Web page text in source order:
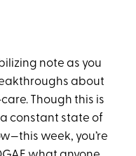
note as you
about
Though this is
constant state of
week, you’re